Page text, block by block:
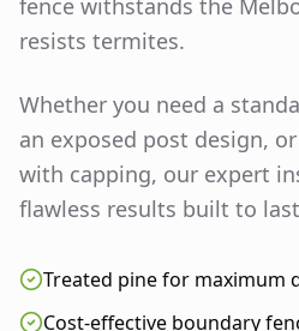
resists termites.
Whether you need a
an exposed post design,
with capping, our expert
flawless results built to
Treated pine for maximum
Cost-effective boundary